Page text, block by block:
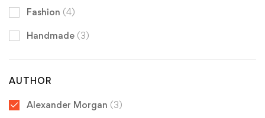
Fashion (4)
Handmade (3)
AUTHOR
Alexander Morgan (3)